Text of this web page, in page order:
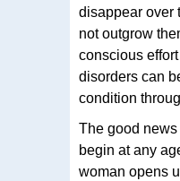
disappear over
not outgrow
conscious
disorders can
condition
The good
begin at any
woman opens